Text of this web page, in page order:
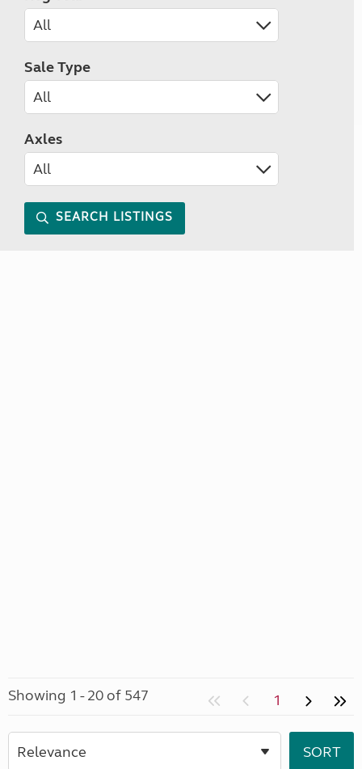
Sale Type
Axles
SEARCH LISTINGS
Showing 1 - 20 of 547 1